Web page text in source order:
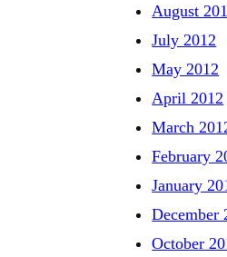
August
July 2012
May 2012
April 2012
March
February
January
December
October